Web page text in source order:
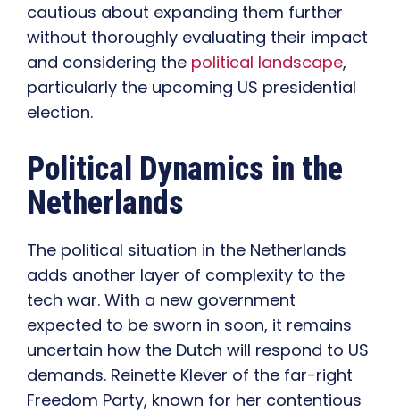
cautious about expanding them further
without thoroughly evaluating their impact
and considering the political landscape,
particularly the upcoming US presidential
election.
Political Dynamics in the
Netherlands
The political situation in the Netherlands
adds another layer of complexity to the
tech war. With a new government
expected to be sworn in soon, it remains
uncertain how the Dutch will respond to US
demands. Reinette Klever of the far-right
Freedom Party, known for her contentious